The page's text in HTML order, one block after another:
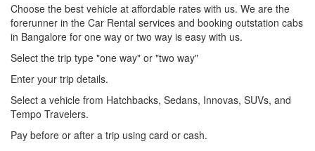
Choose the best vehicle at affordable rates with us. We are the
forerunner in the Car Rental services and booking outstation cabs
in Bangalore for one way or two way is easy with us.
Select the trip type "one way" or "two way"
Enter your trip details.
Select a vehicle from Hatchbacks, Sedans, Innovas, SUVs, and
Tempo Travelers.
Pay before or after a trip using card or cash.